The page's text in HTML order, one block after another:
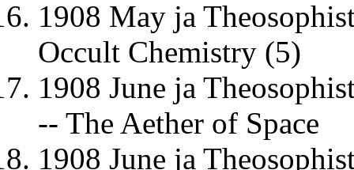
1908 May ja
Occult Chemistry (5)
1908 June ja
-- The Aether of Space
1908 June ja